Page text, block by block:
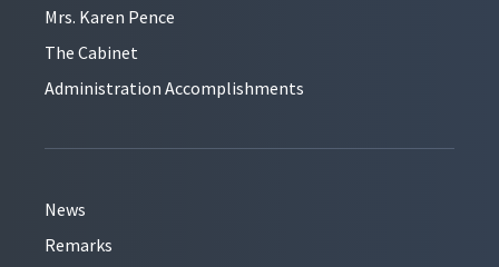
Mrs. Karen Pence
The Cabinet
Administration Accomplishments
News
Remarks